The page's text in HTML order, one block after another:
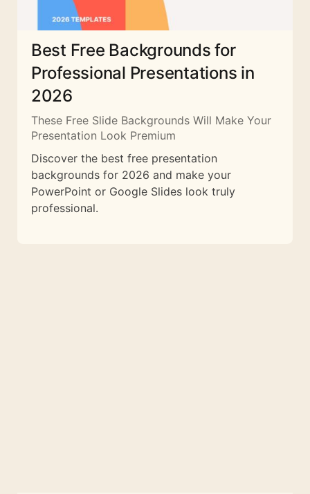
Best Free Backgrounds for
Professional Presentations in
2026
These Free Slide Backgrounds Will Make Your
Presentation Look Premium
Discover the best free presentation
backgrounds for 2026 and make your
PowerPoint or Google Slides look truly
professional.